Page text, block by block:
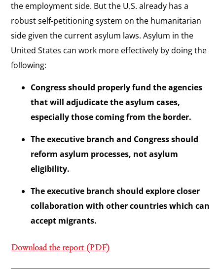
the employment side. But the U.S. already has a
robust self-petitioning system on the humanitarian
side given the current asylum laws. Asylum in the
United States can work more effectively by doing the
following:
Congress should properly fund the agencies
that will adjudicate the asylum cases,
especially those coming from the border.
The executive branch and Congress should
reform asylum processes, not asylum
eligibility.
The executive branch should explore closer
collaboration with other countries which can
accept migrants.
Download the report (PDF)